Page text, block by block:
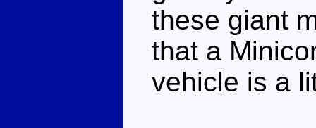
these giant
that a
vehicle is a